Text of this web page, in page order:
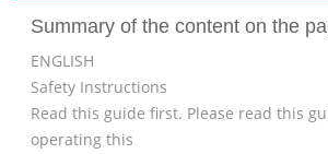
Summary of the content on the
ENGLISH
Safety Instructions
Read this guide first. Please read this
operating this